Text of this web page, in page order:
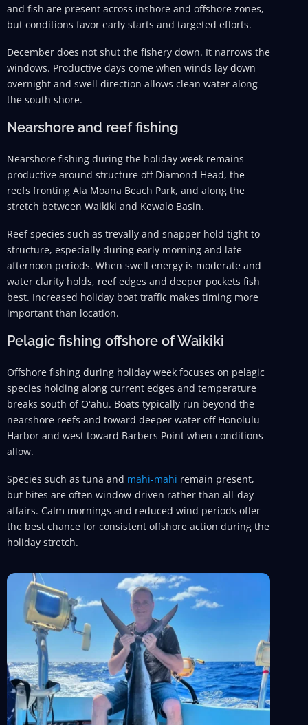
and fish are present across inshore and offshore zones,
but conditions favor early starts and targeted efforts.
December does not shut the fishery down. It narrows the
windows. Productive days come when winds lay down
overnight and swell direction allows clean water along
the south shore.
Nearshore and reef fishing
Nearshore fishing during the holiday week remains
productive around structure off Diamond Head, the
reefs fronting Ala Moana Beach Park, and along the
stretch between Waikiki and Kewalo Basin.
Reef species such as trevally and snapper hold tight to
structure, especially during early morning and late
afternoon periods. When swell energy is moderate and
water clarity holds, reef edges and deeper pockets fish
best. Increased holiday boat traffic makes timing more
important than location.
Pelagic fishing offshore of Waikiki
Offshore fishing during holiday week focuses on pelagic
species holding along current edges and temperature
breaks south of Oʻahu. Boats typically run beyond the
nearshore reefs and toward deeper water off Honolulu
Harbor and west toward Barbers Point when conditions
allow.
Species such as tuna and mahi-mahi remain present,
but bites are often window-driven rather than all-day
affairs. Calm mornings and reduced wind periods offer
the best chance for consistent offshore action during the
holiday stretch.